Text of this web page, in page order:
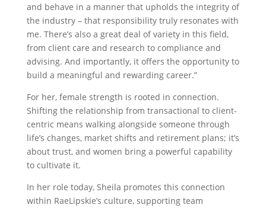
and behave in a manner that upholds the integrity of
the industry – that responsibility truly resonates with
me. There’s also a great deal of variety in this field,
from client care and research to compliance and
advising. And importantly, it offers the opportunity to
build a meaningful and rewarding career.”
For her, female strength is rooted in connection.
Shifting the relationship from transactional to client-
centric means walking alongside someone through
life’s changes, market shifts and retirement plans; it’s
about trust, and women bring a powerful capability
to cultivate it.
In her role today, Sheila promotes this connection
within RaeLipskie’s culture, supporting team